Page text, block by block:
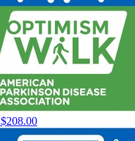
$208.00